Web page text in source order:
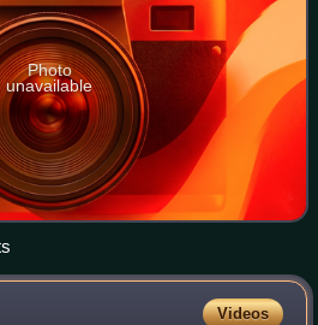
Photo
unavailable
Videos